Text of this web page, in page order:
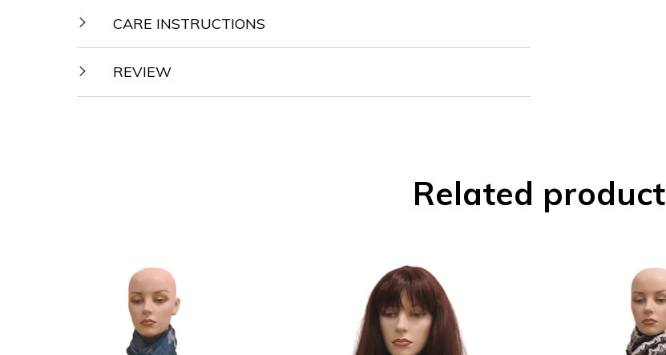
CARE INSTRUCTIONS
REVIEW
Related product